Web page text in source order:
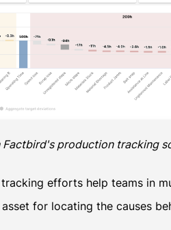
Factbird's production tracking
efforts help teams in
for locating the causes